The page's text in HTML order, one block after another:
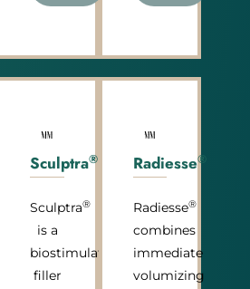
Sculptra®
Sculptra®
is a
biostimulatory
filler
Radiesse®
Radiesse®
combines
immediate
volumizing